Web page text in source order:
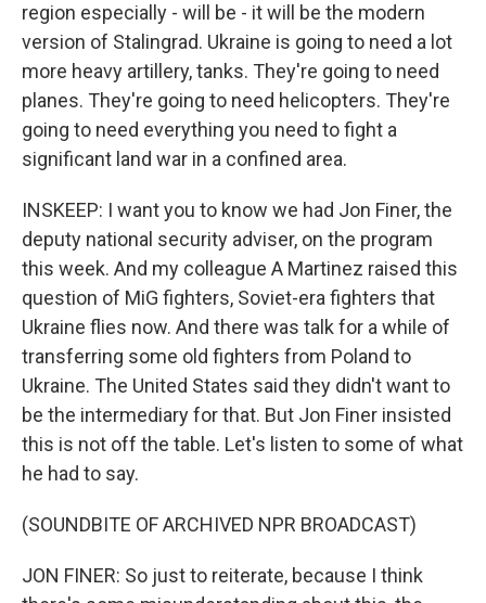
region especially - will be - it will be the modern
version of Stalingrad. Ukraine is going to need a lot
more heavy artillery, tanks. They're going to need
planes. They're going to need helicopters. They're
going to need everything you need to fight a
significant land war in a confined area.
INSKEEP: I want you to know we had Jon Finer, the
deputy national security adviser, on the program
this week. And my colleague A Martinez raised this
question of MiG fighters, Soviet-era fighters that
Ukraine flies now. And there was talk for a while of
transferring some old fighters from Poland to
Ukraine. The United States said they didn't want to
be the intermediary for that. But Jon Finer insisted
this is not off the table. Let's listen to some of what
he had to say.
(SOUNDBITE OF ARCHIVED NPR BROADCAST)
JON FINER: So just to reiterate, because I think